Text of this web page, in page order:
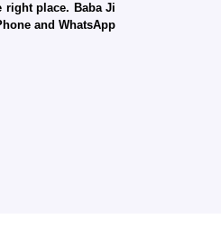
right place. Baba Ji
and WhatsApp